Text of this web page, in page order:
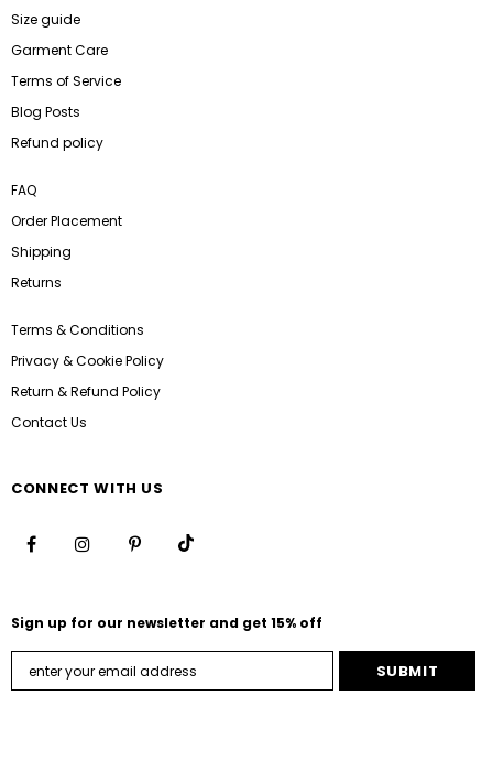
Size guide
Garment Care
Terms of Service
Blog Posts
Refund policy
FAQ
Order Placement
Shipping
Returns
Terms & Conditions
Privacy & Cookie Policy
Return & Refund Policy
Contact Us
CONNECT WITH US
Sign up for our newsletter and get 15% off